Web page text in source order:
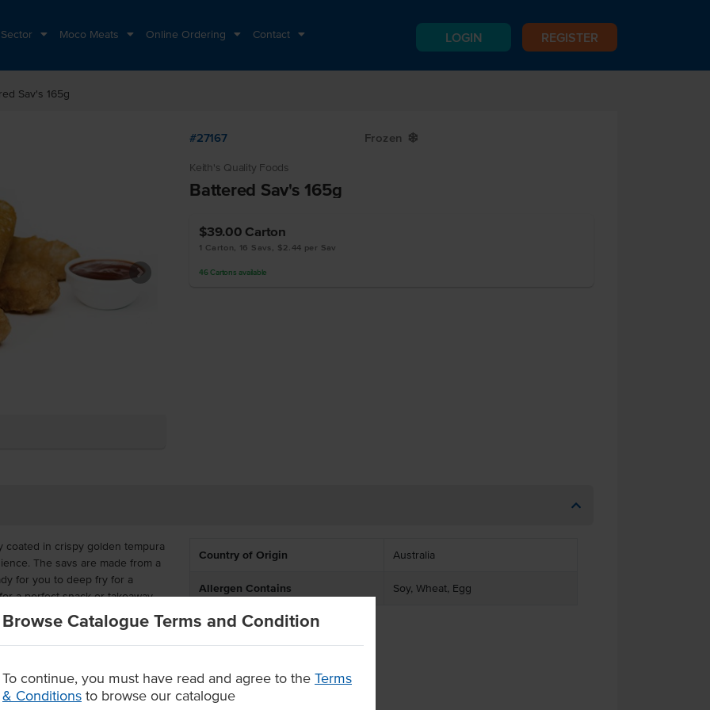
Moco Meats Online Ordering Contact LOGIN REGISTER
Browse Catalogue Terms and Condition
To continue, you must have read and agree to the Terms
& Conditions to browse our catalogue
Sav's 165g
#27167 Frozen Y
Keith's Quality Foods
Battered Sav's 165g
$39.00 Carton
1 Carton, 16 Savs, $2.44 per Sav
46 Cartons available
coated in crispy golden tempura
The savs are made from a
for you to deep fry for a
a perfect snack or takeaway
165g pieces, great for
to do is heat and serve with
Country of Origin Australia
Allergen Contains Soy, Wheat, Egg